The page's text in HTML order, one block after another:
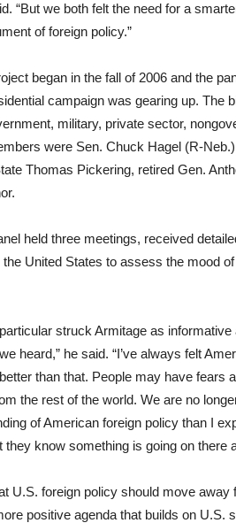
“But we both felt the need for a
of foreign policy.”
began in the fall of 2006 and the
campaign was gearing up. The
military, private sector,
were Sen. Chuck Hagel (R-
Thomas Pickering, retired Gen.
held three meetings, received
United States to assess the mood
struck Armitage as
heard,” he said. “I’ve always felt
than that. People may have fears
the rest of the world. We are no
of American foreign policy than I
know something is going on there
U.S. foreign policy should move
positive agenda that builds on U.S.